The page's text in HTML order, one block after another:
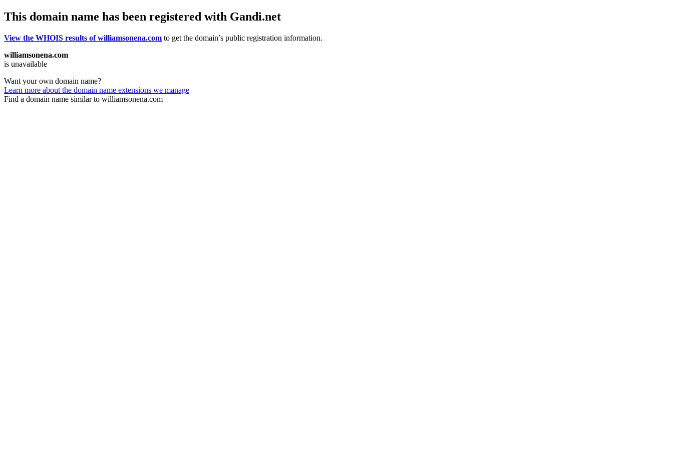
This domain name has been registered with Gandi.net
View the WHOIS results of williamsonena.com to get the domain’s public registration information.
williamsonena.com
is unavailable
Want your own domain name?
Learn more about the domain name extensions we manage
Find a domain name similar to williamsonena.com